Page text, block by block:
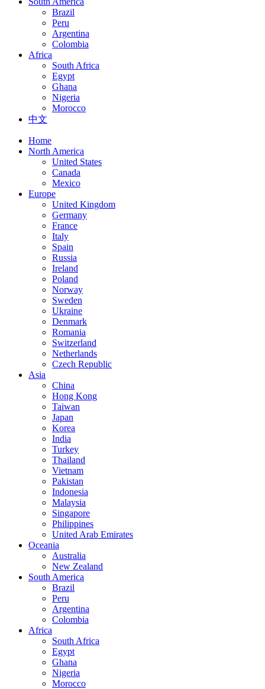
Brazil
Peru
Argentina
Colombia
Africa
South Africa
Egypt
Ghana
Nigeria
Morocco
中文
Home
North America
United States
Canada
Mexico
Europe
United Kingdom
Germany
France
Italy
Spain
Russia
Ireland
Poland
Norway
Sweden
Ukraine
Denmark
Romania
Switzerland
Netherlands
Czech Republic
Asia
China
Hong Kong
Taiwan
Japan
Korea
India
Turkey
Thailand
Vietnam
Pakistan
Indonesia
Malaysia
Singapore
Philippines
United Arab Emirates
Oceania
Australia
New Zealand
South America
Brazil
Peru
Argentina
Colombia
Africa
South Africa
Egypt
Ghana
Nigeria
Morocco